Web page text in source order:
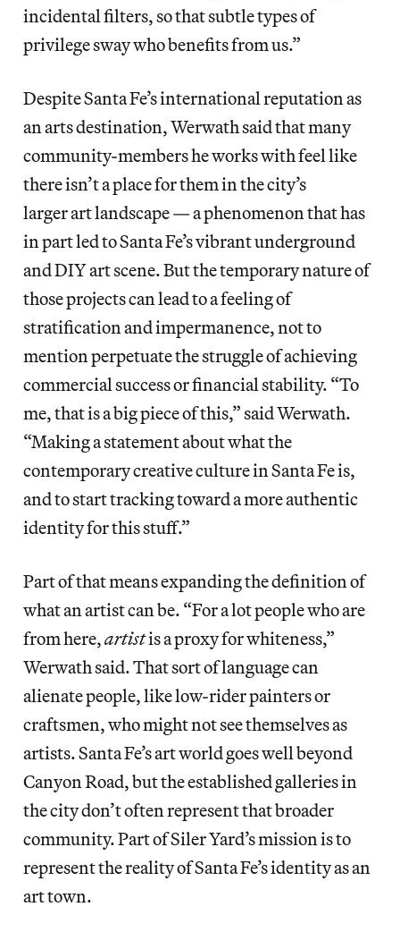
incidental filters, so that subtle types of
privilege sway who benefits from us.”
Despite Santa Fe’s international reputation as
an arts destination, Werwath said that many
community-members he works with feel like
there isn’t a place for them in the city’s
larger art landscape — a phenomenon that has
in part led to Santa Fe’s vibrant underground
and DIY art scene. But the temporary nature of
those projects can lead to a feeling of
stratification and impermanence, not to
mention perpetuate the struggle of achieving
commercial success or financial stability. “To
me, that is a big piece of this,” said Werwath.
“Making a statement about what the
contemporary creative culture in Santa Fe is,
and to start tracking toward a more authentic
identity for this stuff.”
Part of that means expanding the definition of
what an artist can be. “For a lot people who are
from here,artistis a proxy for whiteness,”
Werwath said. That sort of language can
alienate people, like low-rider painters or
craftsmen, who might not see themselves as
artists. Santa Fe’s art world goes well beyond
Canyon Road, but the established galleries in
the city don’t often represent that broader
community. Part of Siler Yard’s mission is to
represent the reality of Santa Fe’s identity as an
art town.